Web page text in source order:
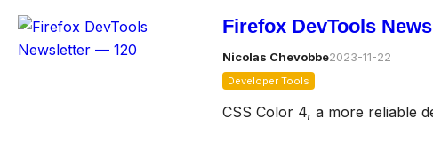
Firefox DevTools
Nicolas Chevobbe2023-11-22
Developer Tools
CSS Color 4, a more reliable